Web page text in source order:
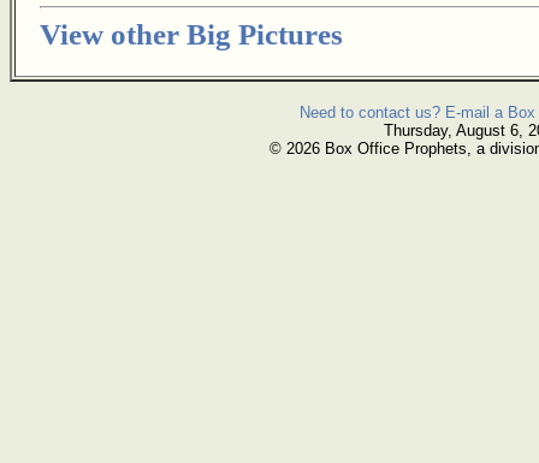
View other Big Pictures
Need to contact us? E-mail a
Thursday, August 6,
© 2026 Box Office Prophets, a